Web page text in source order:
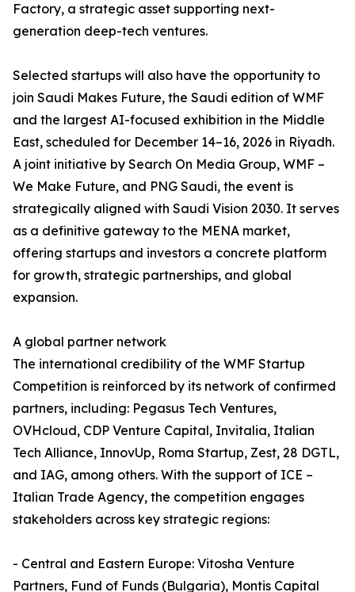
Factory, a strategic asset supporting next-
generation deep-tech ventures.
Selected startups will also have the opportunity to
join Saudi Makes Future, the Saudi edition of WMF
and the largest AI-focused exhibition in the Middle
East, scheduled for December 14–16, 2026 in Riyadh.
A joint initiative by Search On Media Group, WMF –
We Make Future, and PNG Saudi, the event is
strategically aligned with Saudi Vision 2030. It serves
as a definitive gateway to the MENA market,
offering startups and investors a concrete platform
for growth, strategic partnerships, and global
expansion.
A global partner network
The international credibility of the WMF Startup
Competition is reinforced by its network of confirmed
partners, including: Pegasus Tech Ventures,
OVHcloud, CDP Venture Capital, Invitalia, Italian
Tech Alliance, InnovUp, Roma Startup, Zest, 28 DGTL,
and IAG, among others. With the support of ICE –
Italian Trade Agency, the competition engages
stakeholders across key strategic regions:
- Central and Eastern Europe: Vitosha Venture
Partners, Fund of Funds (Bulgaria), Montis Capital